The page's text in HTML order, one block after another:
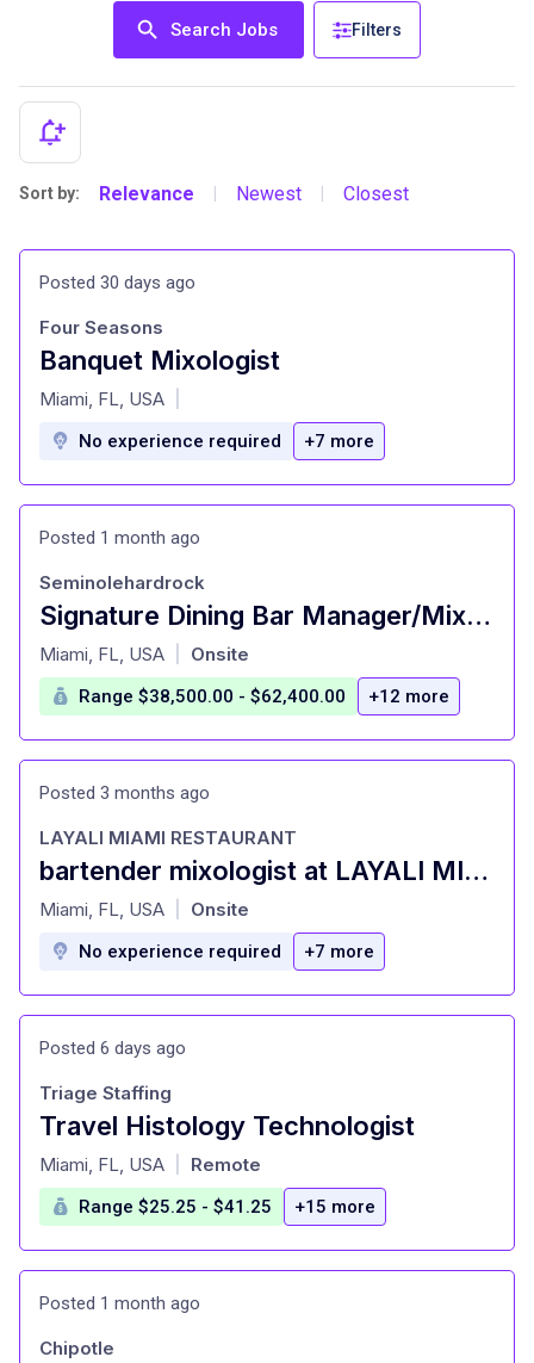
Search Jobs Filters
Sort by: Relevance Newest Closest
Posted 30 days ago
Banquet Mixologist
at
Four Seasons
Miami, FL, USA
No experience required +7 more
Posted 1 month ago
Signature Dining Bar Manager/Mixologist
at
Seminolehardrock
Miami, FL, USA Onsite
Range $38,500.00 - $62,400.00 +12 more
Posted 3 months ago
bartender mixologist at LAYALI MIAMI RESTAURANT Miami, FL
at
LAYALI MIAMI RESTAURANT
Miami, FL, USA Onsite
No experience required +7 more
Posted 6 days ago
Travel Histology Technologist
at
Triage Staffing
Miami, FL, USA Remote
Range $25.25 - $41.25 +15 more
Posted 1 month ago
Chipotle